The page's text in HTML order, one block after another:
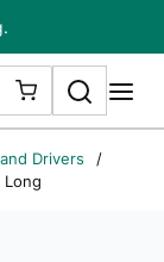
{0} ITEMS IN
Search
Drivers
/